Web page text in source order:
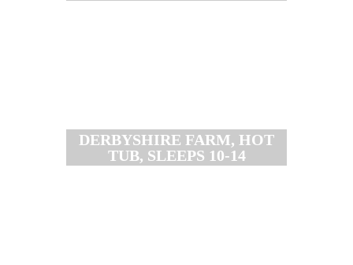
DERBYSHIRE FARM, HOT
TUB, SLEEPS 10-14